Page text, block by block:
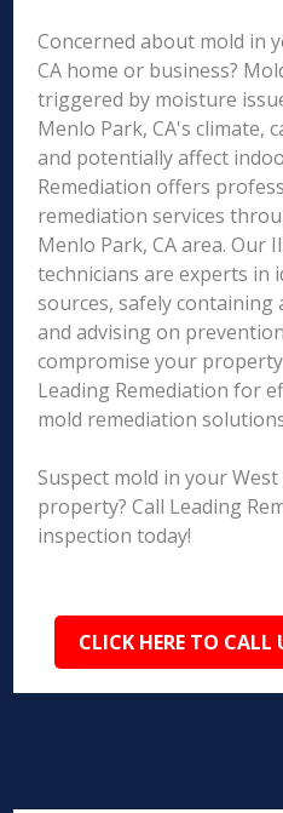
Concerned about mold in
CA home or business?
triggered by moisture
Menlo Park, CA's climate,
and potentially affect
Remediation offers
remediation services
Menlo Park, CA area. Our
technicians are experts in
sources, safely containing
and advising on
compromise your
Leading Remediation for
mold remediation
Suspect mold in your
property? Call Leading
inspection today!
CLICK HERE TO